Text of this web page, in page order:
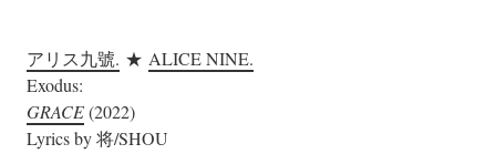
アリス九號. ★ ALICE NINE.
Exodus:
GRACE(2022)
Lyrics by 将/SHOU